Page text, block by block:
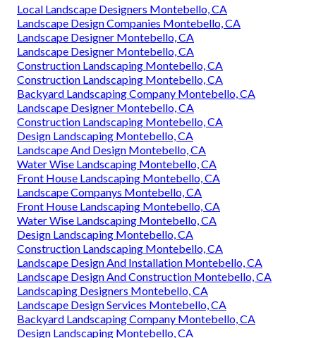
Local Landscape Designers Montebello, CA
Landscape Design Companies Montebello, CA
Landscape Designer Montebello, CA
Landscape Designer Montebello, CA
Construction Landscaping Montebello, CA
Construction Landscaping Montebello, CA
Backyard Landscaping Company Montebello, CA
Landscape Designer Montebello, CA
Construction Landscaping Montebello, CA
Design Landscaping Montebello, CA
Landscape And Design Montebello, CA
Water Wise Landscaping Montebello, CA
Front House Landscaping Montebello, CA
Landscape Companys Montebello, CA
Front House Landscaping Montebello, CA
Water Wise Landscaping Montebello, CA
Design Landscaping Montebello, CA
Construction Landscaping Montebello, CA
Landscape Design And Installation Montebello, CA
Landscape Design And Construction Montebello, CA
Landscaping Designers Montebello, CA
Landscape Design Services Montebello, CA
Backyard Landscaping Company Montebello, CA
Design Landscaping Montebello, CA